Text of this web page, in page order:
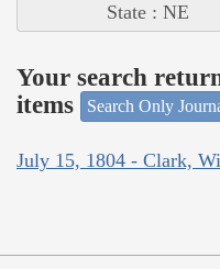
State : NE
Your search
items
Search Only
July 15, 1804 - Clark,